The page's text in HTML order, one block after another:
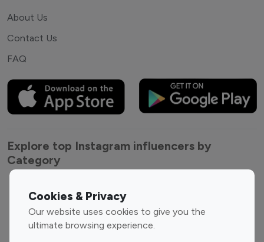
Cookies & Privacy
Our website uses cookies to give you the
ultimate browsing experience.
About Us
Contact Us
FAQ
Explore top Instagram influencers by
Category
Entertainment
Influencers
Fashion Influencers
Finance Influencers